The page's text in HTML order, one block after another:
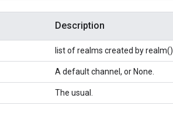
Description
list of realms created by realm().
A default channel, or None.
The usual.